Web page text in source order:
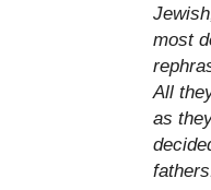
most
All
as